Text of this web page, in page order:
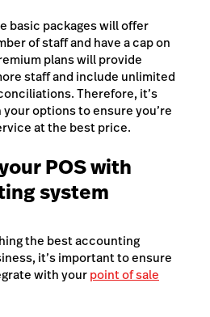
basic packages will offer
of staff and have a cap on
plans will provide
staff and include unlimited
Therefore, it’s
options to ensure you’re
at the best price.
POS with
system
the best accounting
it’s important to ensure
with yourpoint of sale